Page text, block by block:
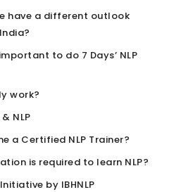
have a different outlook
to do 7 Days’ NLP
work?
NLP
a Certified NLP Trainer?
is required to learn NLP?
by IBHNLP